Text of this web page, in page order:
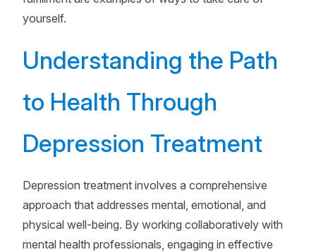
yourself.
Understanding the Path
to Health Through
Depression Treatment
Depression treatment involves a comprehensive
approach that addresses mental, emotional, and
physical well-being. By working collaboratively with
mental health professionals, engaging in effective